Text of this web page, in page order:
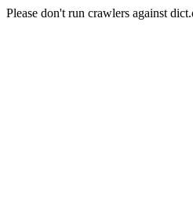
Please don't run crawlers against